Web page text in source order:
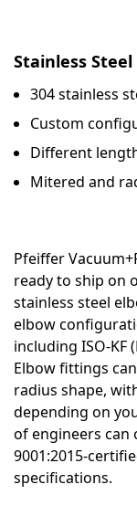
Stainless
304 stainless
Custom
Different
Mitered and
Pfeiffer
ready to ship on
stainless steel
elbow
including ISO-KF
Elbow fittings
radius shape,
depending on
of engineers can
9001:2015-
specifications.